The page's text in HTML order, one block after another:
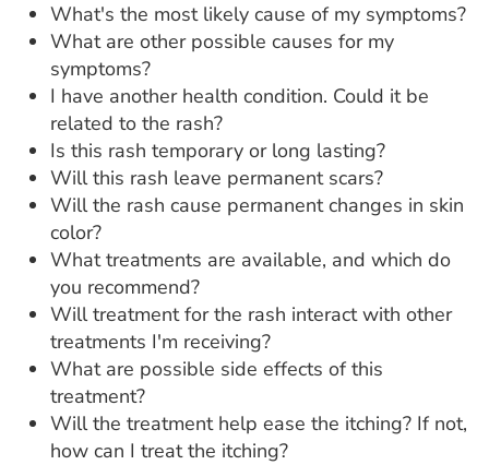
What's the most likely cause of my symptoms?
What are other possible causes for my
symptoms?
I have another health condition. Could it be
related to the rash?
Is this rash temporary or long lasting?
Will this rash leave permanent scars?
Will the rash cause permanent changes in skin
color?
What treatments are available, and which do
you recommend?
Will treatment for the rash interact with other
treatments I'm receiving?
What are possible side effects of this
treatment?
Will the treatment help ease the itching? If not,
how can I treat the itching?